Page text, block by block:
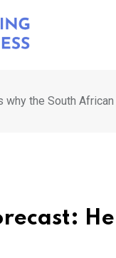
why the South